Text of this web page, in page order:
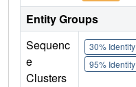
Entity Groups
Sequenc
e
Clusters
30% Identity
95% Identity